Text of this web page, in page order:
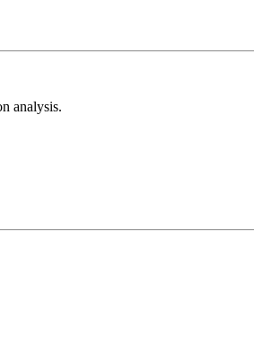
analysis.